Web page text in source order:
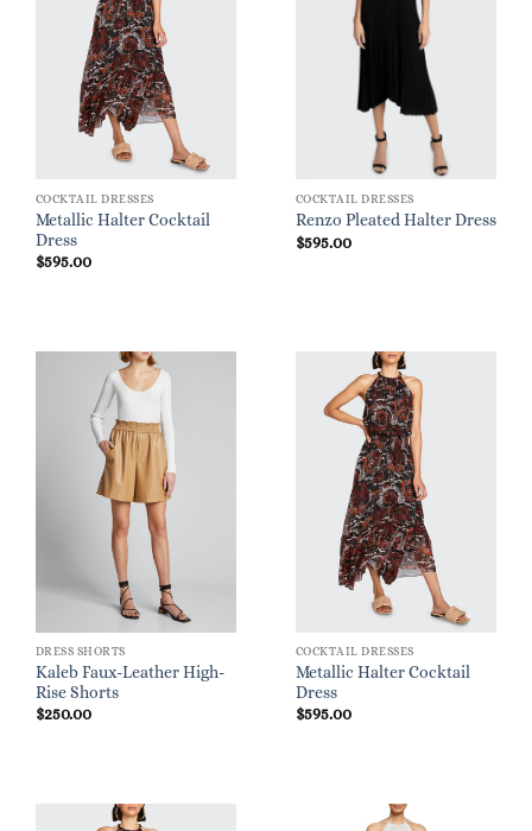
COCKTAIL DRESSES
Metallic Halter Cocktail
Dress
$595.00
COCKTAIL DRESSES
Renzo Pleated Halter Dress
$595.00
DRESS SHORTS
Kaleb Faux-Leather High-
Rise Shorts
$250.00
COCKTAIL DRESSES
Metallic Halter Cocktail
Dress
$595.00